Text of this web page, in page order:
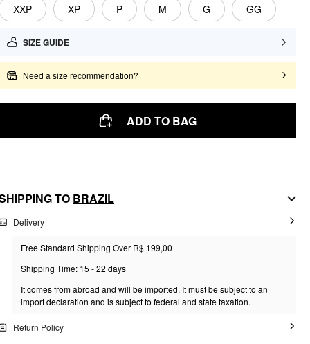
XXP XP P M G GG
SIZE GUIDE
Need a size recommendation?
ADD TO BAG
TO BRAZIL
Delivery
Free Standard Shipping Over R$ 199,00
Shipping Time: 15 - 22 days
It comes from abroad and will be imported. It must be subject to an
import declaration and is subject to federal and state taxation.
Return Policy